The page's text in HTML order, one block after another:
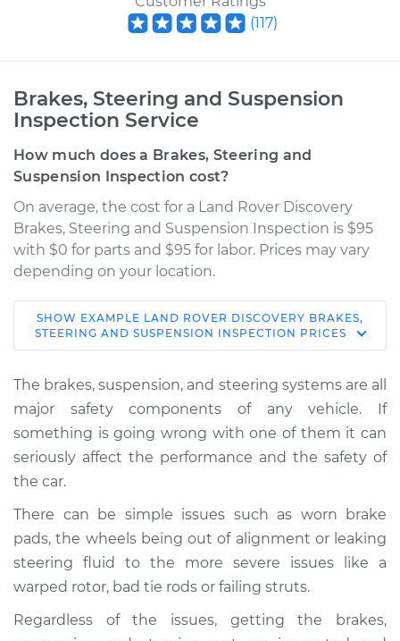
(117)
Brakes, Steering and Suspension
Inspection Service
How much does a Brakes, Steering and
Suspension Inspection cost?
On average, the cost for a Land Rover Discovery
Brakes, Steering and Suspension Inspection is $95
with $0 for parts and $95 for labor. Prices may vary
depending on your location.
2021 Land Rover
Discovery
Service type
Brakes, Steering and
Suspension
Inspection
Shop/Dealer Price $124.99-$132.49
2021 Land Rover
SHOW EXAMPLE LAND ROVER DISCOVERY BRAKES,
STEERING AND SUSPENSION INSPECTION PRICES
The brakes, suspension, and steering systems are all
major safety components of any vehicle. If
something is going wrong with one of them it can
seriously affect the performance and the safety of
the car.
There can be simple issues such as worn brake
pads, the wheels being out of alignment or leaking
steering fluid to the more severe issues like a
warped rotor, bad tie rods or failing struts.
Regardless of the issues, getting the brakes,